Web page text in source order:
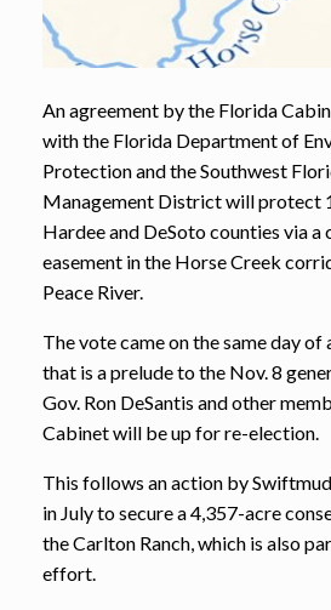
An agreement by the Florida
with the Florida Department of
Protection and the Southwest
Management District will protect
Hardee and DeSoto counties via a
easement in the Horse Creek
Peace River.
The vote came on the same day
that is a prelude to the Nov. 8
Gov. Ron DeSantis and other
Cabinet will be up for re-election.
This follows an action by
in July to secure a 4,357-acre
the Carlton Ranch, which is also
effort.